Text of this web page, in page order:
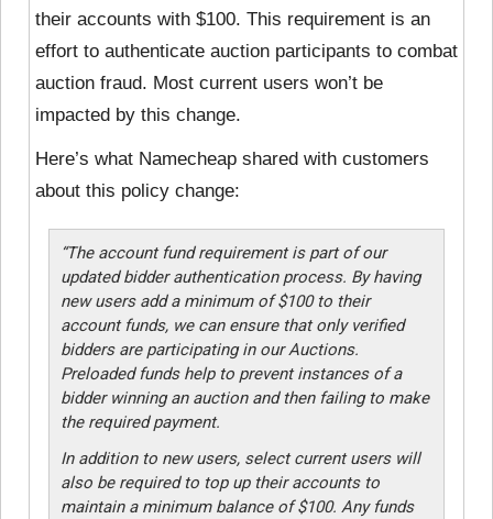
their accounts with $100. This requirement is an
effort to authenticate auction participants to combat
auction fraud. Most current users won’t be
impacted by this change.
Here’s what Namecheap shared with customers
about this policy change:
“The account fund requirement is part of our
updated bidder authentication process. By having
new users add a minimum of $100 to their
account funds, we can ensure that only verified
bidders are participating in our Auctions.
Preloaded funds help to prevent instances of a
bidder winning an auction and then failing to make
the required payment.
In addition to new users, select current users will
also be required to top up their accounts to
maintain a minimum balance of $100. Any funds